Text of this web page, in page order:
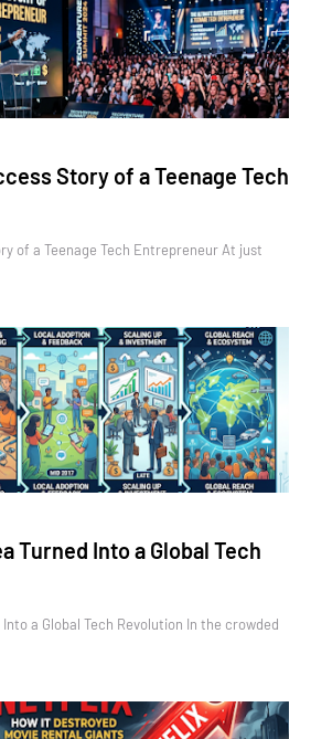
Story of a Teenage Tech
of a Teenage Tech Entrepreneur At just
Turned Into a Global Tech
a Global Tech Revolution In the crowded